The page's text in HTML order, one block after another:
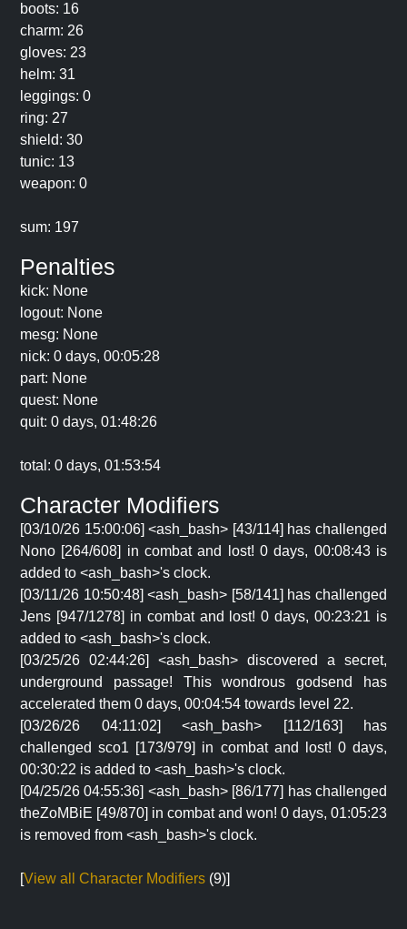
boots: 16
charm: 26
gloves: 23
helm: 31
leggings: 0
ring: 27
shield: 30
tunic: 13
weapon: 0
sum: 197
Penalties
kick: None
logout: None
mesg: None
nick: 0 days, 00:05:28
part: None
quest: None
quit: 0 days, 01:48:26
total: 0 days, 01:53:54
Character Modifiers
[03/10/26 15:00:06] <ash_bash> [43/114] has challenged
Nono [264/608] in combat and lost! 0 days, 00:08:43 is
added to <ash_bash>'s clock.
[03/11/26 10:50:48] <ash_bash> [58/141] has challenged
Jens [947/1278] in combat and lost! 0 days, 00:23:21 is
added to <ash_bash>'s clock.
[03/25/26 02:44:26] <ash_bash> discovered a secret,
underground passage! This wondrous godsend has
accelerated them 0 days, 00:04:54 towards level 22.
[03/26/26 04:11:02] <ash_bash> [112/163] has
challenged sco1 [173/979] in combat and lost! 0 days,
00:30:22 is added to <ash_bash>'s clock.
[04/25/26 04:55:36] <ash_bash> [86/177] has challenged
theZoMBiE [49/870] in combat and won! 0 days, 01:05:23
is removed from <ash_bash>'s clock.
[View all Character Modifiers (9)]